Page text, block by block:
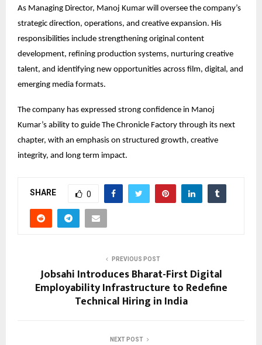
As Managing Director, Manoj Kumar will oversee the company’s
strategic direction, operations, and creative expansion. His
responsibilities include strengthening original content
development, refining production systems, nurturing creative
talent, and identifying new opportunities across film, digital, and
emerging media formats.
The company has expressed strong confidence in Manoj
Kumar’s ability to guide The Chronicle Factory through its next
chapter, with an emphasis on structured growth, creative
integrity, and long term impact.
SHARE 0
PREVIOUS POST
Jobsahi Introduces Bharat-First Digital
Employability Infrastructure to Redefine
Technical Hiring in India
NEXT POST